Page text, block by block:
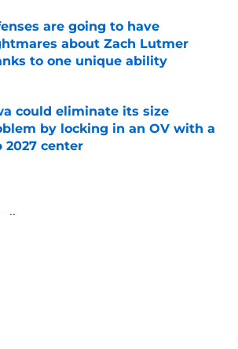
are going to have
about Zach Lutmer
to one unique ability
could eliminate its size
by locking in an OV with a
2027 center
by on Invalid Date